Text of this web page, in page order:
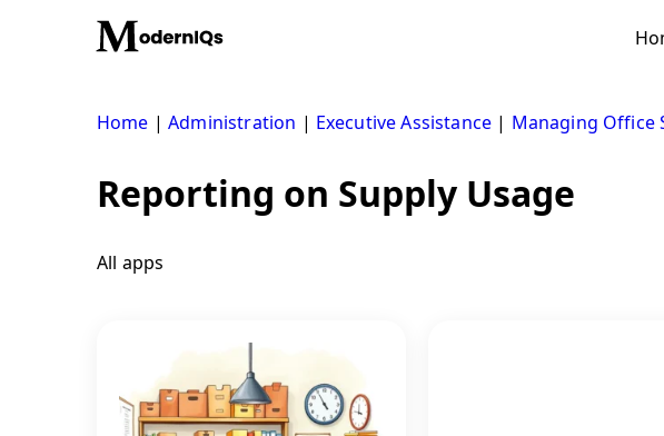
Home |Administration | Executive Assistance | Managing Office
Reporting on Supply Usage
All apps